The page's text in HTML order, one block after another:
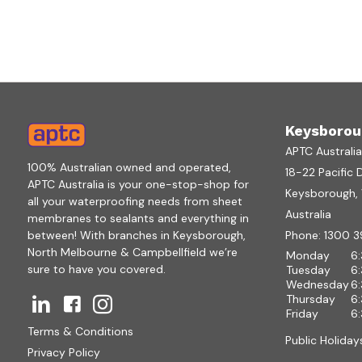
100% Australian owned and operated,
APTC Australia is your one-stop-shop for
all your waterproofing needs from sheet
membranes to sealants and everything in
between! With branches in Keysborough,
North Melbourne & Campbellfield we’re
sure to have you covered.
Terms & Conditions
Privacy Policy
APTC
18-22 Pacific
Keysborough,
Australia
Phone: 1300
Monday
Tuesday
Wednesday
Thursday
Friday
Public